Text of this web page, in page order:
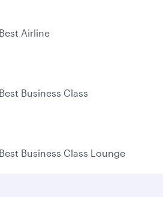
Airline
Business Class
Business Class Lounge